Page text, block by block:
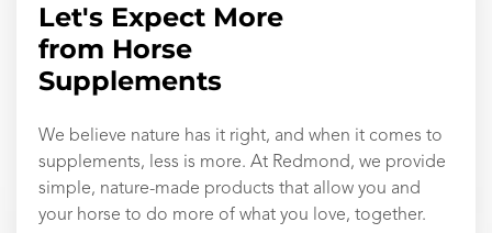
Let's Expect More
from Horse
Supplements
We believe nature has it right, and when it comes to
supplements, less is more. At Redmond, we provide
simple, nature-made products that allow you and
your horse to do more of what you love, together.